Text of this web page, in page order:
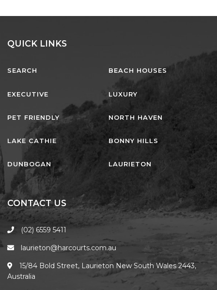
QUICK LINKS
SEARCH BEACH HOUSES
EXECUTIVE LUXURY
PET FRIENDLY NORTH HAVEN
LAKE CATHIE BONNY HILLS
DUNBOGAN LAURIETON
CONTACT US
(02) 6559 5411
laurieton@harcourts.com.au
15/84 Bold Street, Laurieton New South Wales 2443,
Australia